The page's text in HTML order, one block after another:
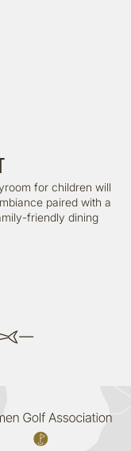
for children will
paired with a
friendly dining